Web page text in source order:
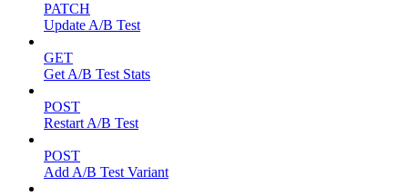
PATCH
Update A/B Test
GET
Get A/B Test Stats
POST
Restart A/B Test
POST
Add A/B Test Variant